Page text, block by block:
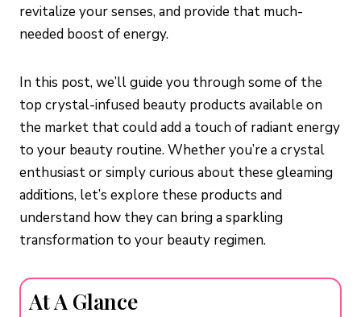
revitalize your senses, and provide that much-
needed boost of energy.
In this post, we’ll guide you through some of the
top crystal-infused beauty products available on
the market that could add a touch of radiant energy
to your beauty routine. Whether you’re a crystal
enthusiast or simply curious about these gleaming
additions, let’s explore these products and
understand how they can bring a sparkling
transformation to your beauty regimen.
At A Glance